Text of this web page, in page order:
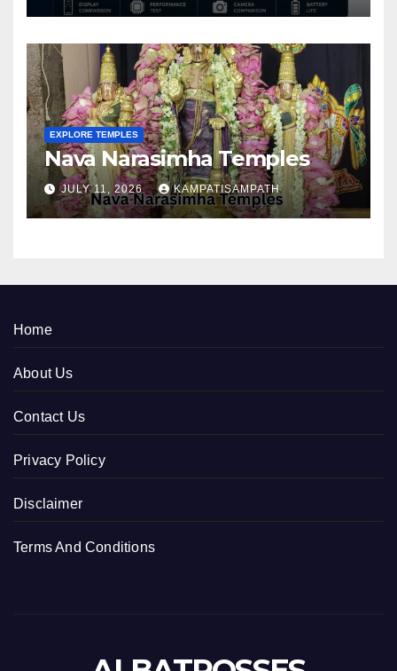
EXPLORE TEMPLES
Nava Narasimha Temples
JULY 11, 2026 KAMPATISAMPATH
Home
About Us
Contact Us
Privacy Policy
Disclaimer
Terms And Conditions